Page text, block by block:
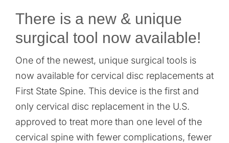
There is a new & unique
surgical tool now available!
One of the newest, unique surgical tools is
now available for cervical disc replacements at
First State Spine. This device is the first and
only cervical disc replacement in the U.S.
approved to treat more than one level of the
cervical spine with fewer complications, fewer